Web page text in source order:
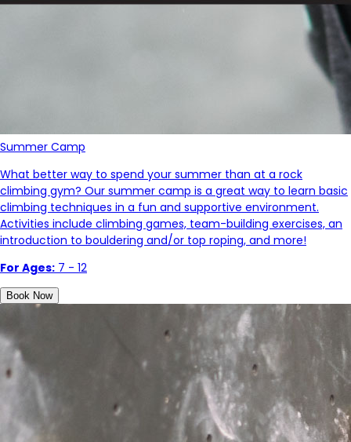
Summer Camp
What better way to spend your summer than at a rock
climbing gym? Our summer camp is a great way to learn basic
climbing techniques in a fun and supportive environment.
Activities include climbing games, team-building exercises, an
introduction to bouldering and/or top roping, and more!
For Ages: 7 - 12
Book Now